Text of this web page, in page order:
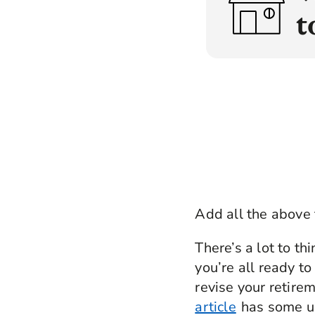
Add all the
There’s a lot to
you’re all ready
revise your
article has some